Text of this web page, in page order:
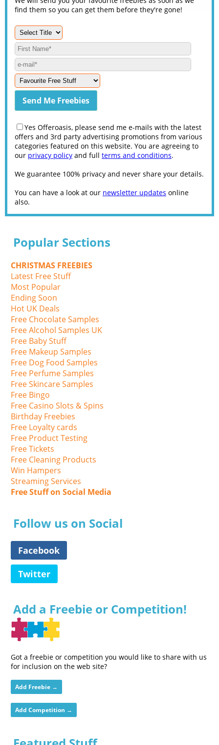
find them so you can get them before they're gone!
Yes Offeroasis, please send me e-mails with the latest
offers and 3rd party advertising promotions from various
categories featured on this website. You are agreeing to
our privacy policy and full terms and conditions.
We guarantee 100% privacy and never share your details.
You can have a look at our newsletter updates online
also.
Popular Sections
CHRISTMAS FREEBIES
Latest Free Stuff
Most Popular
Ending Soon
Hot UK Deals
Free Chocolate Samples
Free Alcohol Samples UK
Free Baby Stuff
Free Makeup Samples
Free Dog Food Samples
Free Perfume Samples
Free Skincare Samples
Free Bingo
Free Casino Slots & Spins
Birthday Freebies
Free Loyalty cards
Free Product Testing
Free Tickets
Free Cleaning Products
Win Hampers
Streaming Services
Free Stuff on Social Media
Follow us on Social
Facebook
Twitter
Add a Freebie or Competition!
Got a freebie or competition you would like to share with us
for inclusion on the web site?
Add Freebie →
Add Competition →